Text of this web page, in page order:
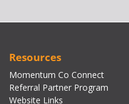
Resources
Momentum Co Connect
Referral Partner Program
Website Links